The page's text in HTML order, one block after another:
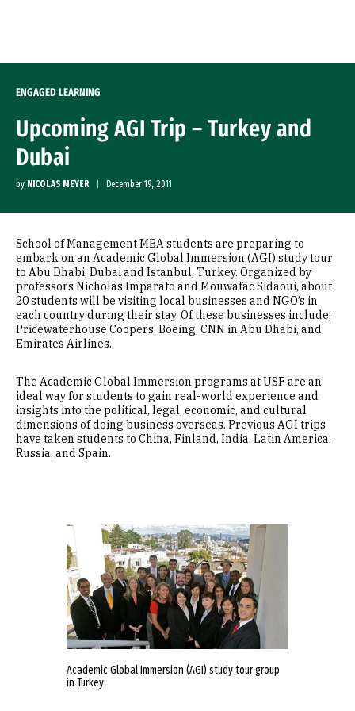
ENGAGED LEARNING
Upcoming AGI Trip – Turkey and
Dubai
by NICOLAS MEYER December 19, 2011
School of Management MBA students are preparing to
embark on an Academic Global Immersion (AGI) study tour
to Abu Dhabi, Dubai and Istanbul, Turkey. Organized by
professors Nicholas Imparato and Mouwafac Sidaoui, about
20 students will be visiting local businesses and NGO’s in
each country during their stay. Of these businesses include;
Pricewaterhouse Coopers, Boeing, CNN in Abu Dhabi, and
Emirates Airlines.
The Academic Global Immersion programs at USF are an
ideal way for students to gain real-world experience and
insights into the political, legal, economic, and cultural
dimensions of doing business overseas. Previous AGI trips
have taken students to China, Finland, India, Latin America,
Russia, and Spain.
Academic Global Immersion (AGI) study tour group
in Turkey